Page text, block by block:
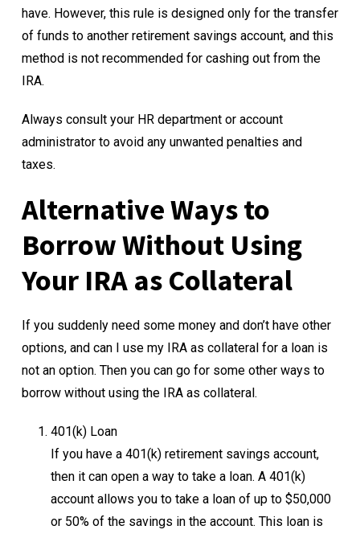
have. However, this rule is designed only for the transfer
of funds to another retirement savings account, and this
method is not recommended for cashing out from the
IRA.
Always consult your HR department or account
administrator to avoid any unwanted penalties and
taxes.
Alternative Ways to
Borrow Without Using
Your IRA as Collateral
If you suddenly need some money and don’t have other
options, and can I use my IRA as collateral for a loan is
not an option. Then you can go for some other ways to
borrow without using the IRA as collateral.
401(k) Loan
If you have a 401(k) retirement savings account,
then it can open a way to take a loan. A 401(k)
account allows you to take a loan of up to $50,000
or 50% of the savings in the account. This loan is